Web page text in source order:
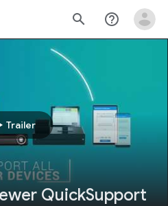
search help_outline
Trailer
QuickSupport